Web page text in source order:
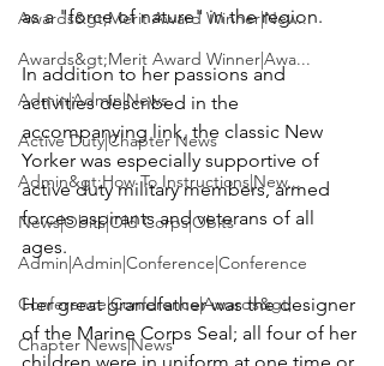
Awards&gt;Merit Award Winner|New...
Awards&gt;Merit Award Winner|Awa...
Admin|Admin|News
Active Duty|Chapter News
Admin&gt;How To Instructions|New...
News|Obits|Old Corps|Obits
Admin|Admin|Conference|Conference
Conference|Conference|Awards&gt;...
Chapter News|News
as a "force of nature" in the region.
In addition to her passions and
activities described in the
accompanying link, the classic New
Yorker was especially supportive of
active duty military members, armed
forces aspirants and veterans of all
ages.
Her great grandfather was the designer
of the Marine Corps Seal; all four of her